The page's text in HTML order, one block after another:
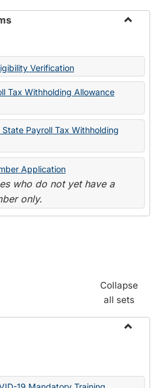
State
Verification
Tax Withholding Allowance
Payroll Tax Withholding
Application
who do not yet have a
only.
Collapse
all sets